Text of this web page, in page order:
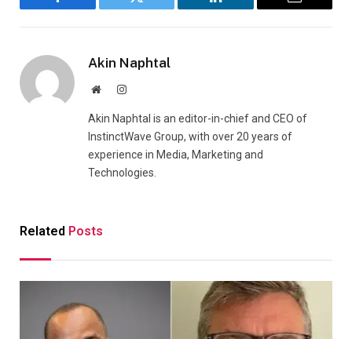
Facebook Twitter LinkedIn Email
Akin Naphtal
WebsiteInstagram
Akin Naphtal is an editor-in-chief and CEO of
InstinctWave Group, with over 20 years of
experience in Media, Marketing and
Technologies.
Related Posts